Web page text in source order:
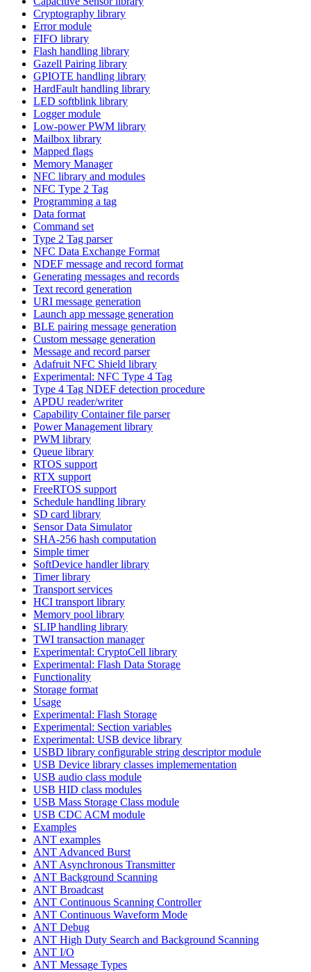
Cryptography library
Error module
FIFO library
Flash handling library
Gazell Pairing library
GPIOTE handling library
HardFault handling library
LED softblink library
Logger module
Low-power PWM library
Mailbox library
Mapped flags
Memory Manager
NFC library and modules
NFC Type 2 Tag
Programming a tag
Data format
Command set
Type 2 Tag parser
NFC Data Exchange Format
NDEF message and record format
Generating messages and records
Text record generation
URI message generation
Launch app message generation
BLE pairing message generation
Custom message generation
Message and record parser
Adafruit NFC Shield library
Experimental: NFC Type 4 Tag
Type 4 Tag NDEF detection procedure
APDU reader/writer
Capability Container file parser
Power Management library
PWM library
Queue library
RTOS support
RTX support
FreeRTOS support
Schedule handling library
SD card library
Sensor Data Simulator
SHA-256 hash computation
Simple timer
SoftDevice handler library
Timer library
Transport services
HCI transport library
Memory pool library
SLIP handling library
TWI transaction manager
Experimental: CryptoCell library
Experimental: Flash Data Storage
Functionality
Storage format
Usage
Experimental: Flash Storage
Experimental: Section variables
Experimental: USB device library
USBD library configurable string descriptor module
USB Device library classes implemementation
USB audio class module
USB HID class modules
USB Mass Storage Class module
USB CDC ACM module
Examples
ANT examples
ANT Advanced Burst
ANT Asynchronous Transmitter
ANT Background Scanning
ANT Broadcast
ANT Continuous Scanning Controller
ANT Continuous Waveform Mode
ANT Debug
ANT High Duty Search and Background Scanning
ANT I/O
ANT Message Types